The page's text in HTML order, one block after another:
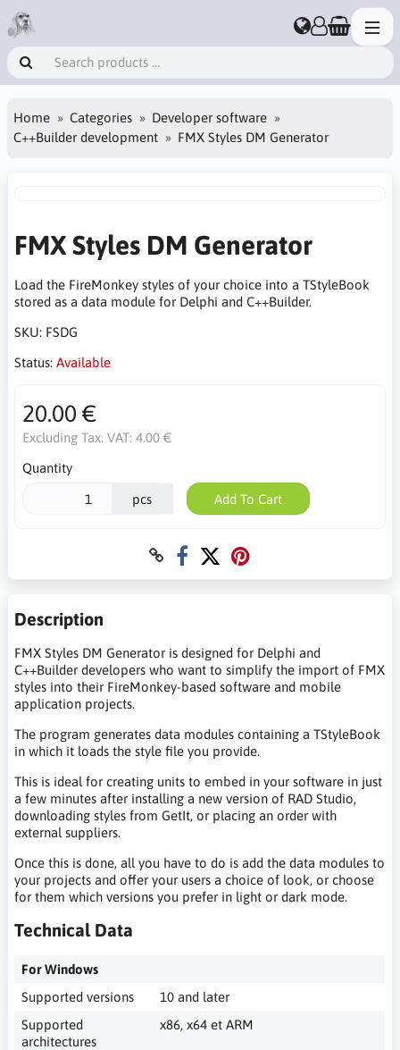
Home Categories
Developer software
C++Builder development
FMX Styles DM Generator
FMX Styles DM Generator
Load the FireMonkey styles of your choice into a TStyleBook
stored as a data module for Delphi and C++Builder.
SKU: FSDG
Status: Available
20.00 €
Excluding Tax. VAT: 4.00 €
Quantity
pcs Add To Cart
Description
FMX Styles DM Generator is designed for Delphi and
C++Builder developers who want to simplify the import of FMX
styles into their FireMonkey-based software and mobile
application projects.
The program generates data modules containing a TStyleBook
in which it loads the style file you provide.
This is ideal for creating units to embed in your software in just
a few minutes after installing a new version of RAD Studio,
downloading styles from GetIt, or placing an order with
external suppliers.
Once this is done, all you have to do is add the data modules to
your projects and offer your users a choice of look, or choose
for them which versions you prefer in light or dark mode.
Technical Data
For Windows
Supported versions
10 and later
Supported
architectures
x86, x64 et ARM